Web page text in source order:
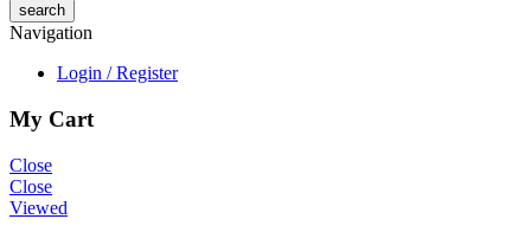
Navigation
Login / Register
My Cart
Close
Close
Viewed